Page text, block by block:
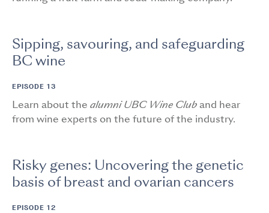
Sipping, savouring, and safeguarding
BC wine
EPISODE 13
Learn about the alumni UBC Wine Cluband hear
from wine experts on the future of the industry.
Risky genes: Uncovering the genetic
basis of breast and ovarian cancers
EPISODE 12